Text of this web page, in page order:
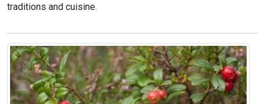
traditions and cuisine.